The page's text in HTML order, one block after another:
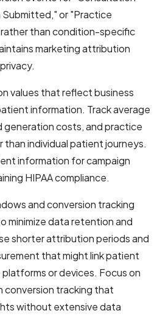
or "Practice
than condition-specific
marketing attribution
values that reflect business
information. Track average
generation costs, and practice
individual patient journeys.
information for campaign
HIPAA compliance.
and conversion tracking
minimize data retention and
shorter attribution periods and
that might link patient
or devices. Focus on
tracking that
without extensive data